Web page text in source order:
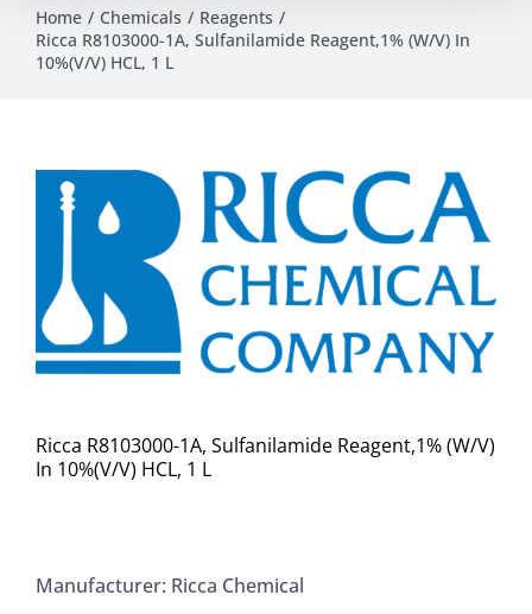
Home Chemicals
Reagents
Ricca R8103000-1A, Sulfanilamide Reagent,1% (W/V) In
10%(V/V) HCL, 1 L
Ricca R8103000-1A, Sulfanilamide Reagent,1% (W/V)
In 10%(V/V) HCL, 1 L
Manufacturer: Ricca Chemical